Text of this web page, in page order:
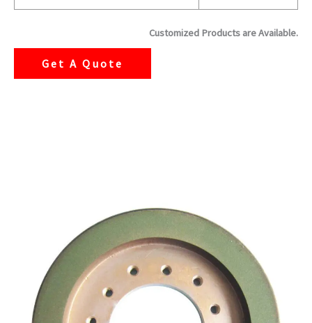
Customized Products are Available.
Get A Quote